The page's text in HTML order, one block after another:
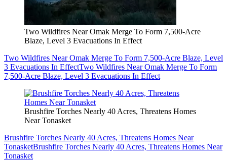
Two Wildfires Near Omak Merge To Form 7,500-Acre
Blaze, Level 3 Evacuations In Effect
Two Wildfires Near Omak Merge To Form 7,500-Acre Blaze, Level
3 Evacuations In EffectTwo Wildfires Near Omak Merge To Form
7,500-Acre Blaze, Level 3 Evacuations In Effect
Brushfire Torches Nearly 40 Acres, Threatens Homes
Near Tonasket
Brushfire Torches Nearly 40 Acres, Threatens Homes Near
TonasketBrushfire Torches Nearly 40 Acres, Threatens Homes Near
Tonasket